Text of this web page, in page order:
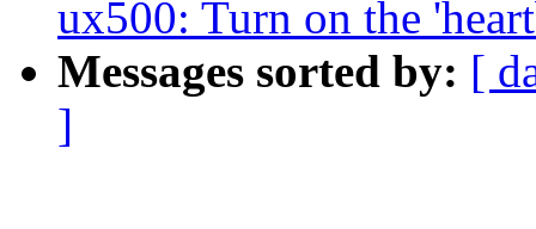
ux500: Turn on the
Messages sorted by: [
]